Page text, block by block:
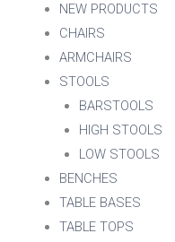
NEW PRODUCTS
CHAIRS
ARMCHAIRS
STOOLS
BARSTOOLS
HIGH STOOLS
LOW STOOLS
BENCHES
TABLE BASES
TABLE TOPS